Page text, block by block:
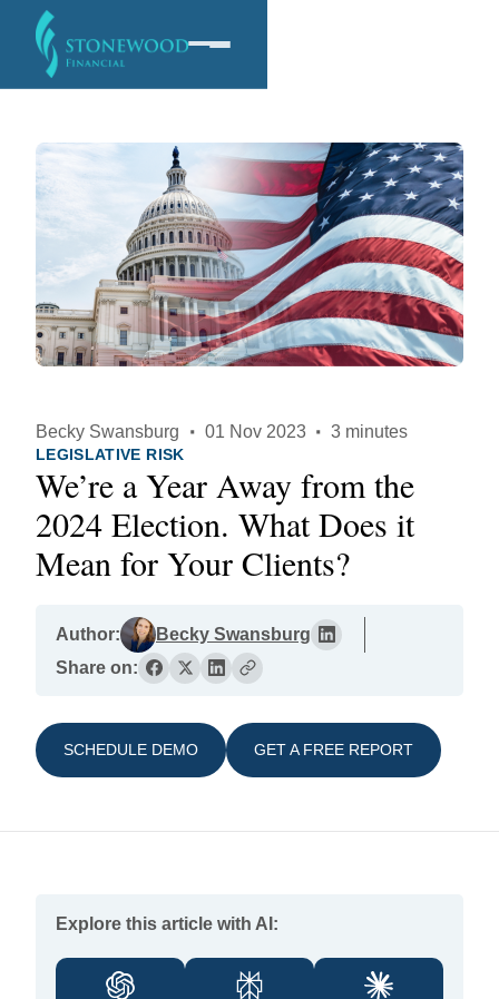
Software
Services
Company
Becky Swansburg · 01 Nov 2023 · 3 minutes
LEGISLATIVE RISK
We’re a Year Away from the
2024 Election. What Does it
Mean for Your Clients?
Author:
Becky Swansburg
Share on:
SCHEDULE DEMO GET A FREE REPORT
Explore this article with AI: